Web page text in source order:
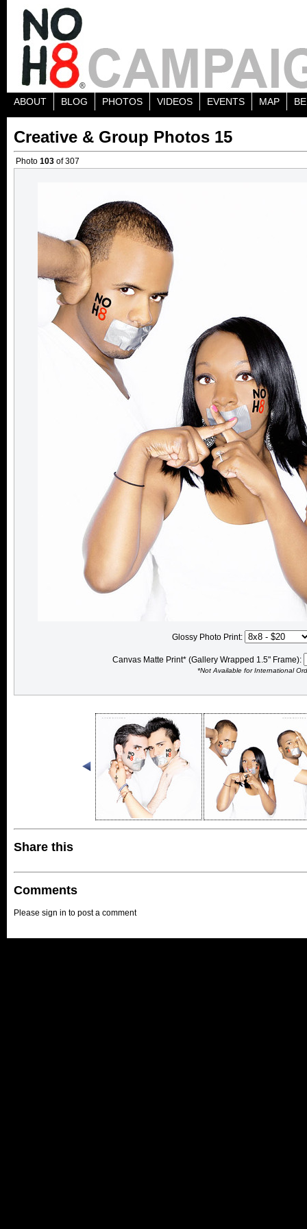
ABOUT BLOG PHOTOS VIDEOS EVENTS MAP
Creative & Group Photos 15
Photo 103 of 307
Glossy Photo Print:
Canvas Matte Print* (Gallery Wrapped 1.5" Frame):
*Not Available for International
Share this
Comments
Please sign in to post a comment